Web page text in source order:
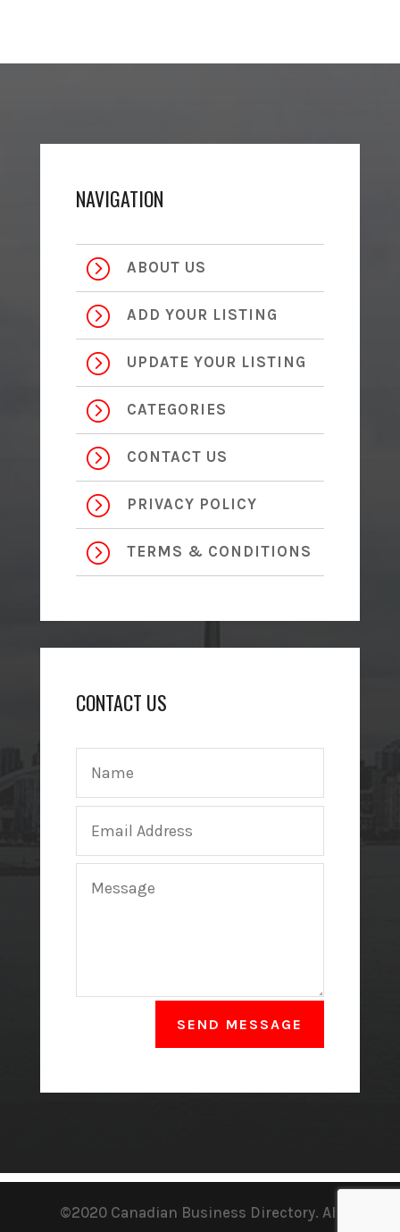
NAVIGATION
= ABOUT US
= ADD YOUR LISTING
= UPDATE YOUR LISTING
= CATEGORIES
= CONTACT US
= PRIVACY POLICY
= TERMS & CONDITIONS
CONTACT US
SEND MESSAGE
©2020 Canadian Business Directory. All